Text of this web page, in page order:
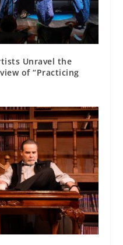
Unravel the
of “Practicing